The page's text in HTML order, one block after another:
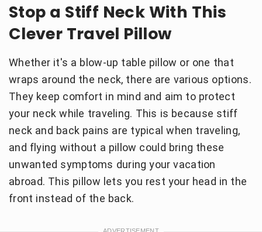
Stop a Stiff Neck With This
Clever Travel Pillow
Whether it's a blow-up table pillow or one that
wraps around the neck, there are various options.
They keep comfort in mind and aim to protect
your neck while traveling. This is because stiff
neck and back pains are typical when traveling,
and flying without a pillow could bring these
unwanted symptoms during your vacation
abroad. This pillow lets you rest your head in the
front instead of the back.